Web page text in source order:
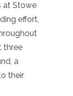
at Stowe
effort,
three
a
their